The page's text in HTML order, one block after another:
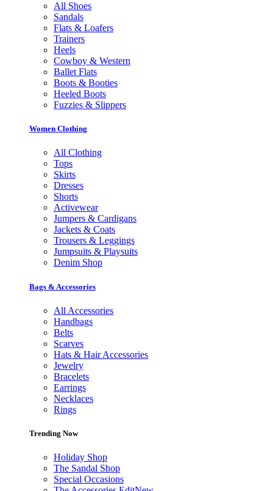
All Shoes
Sandals
Flats & Loafers
Trainers
Heels
Cowboy & Western
Ballet Flats
Boots & Booties
Heeled Boots
Fuzzies & Slippers
Women Clothing
All Clothing
Tops
Skirts
Dresses
Shorts
Activewear
Jumpers & Cardigans
Jackets & Coats
Trousers & Leggings
Jumpsuits & Playsuits
Denim Shop
Bags & Accessories
All Accessories
Handbags
Belts
Scarves
Hats & Hair Accessories
Jewelry
Bracelets
Earrings
Necklaces
Rings
Trending Now
Holiday Shop
The Sandal Shop
Special Occasions